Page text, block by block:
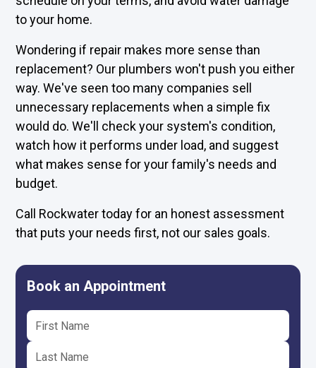
to your home.
Wondering if repair makes more sense than
replacement? Our plumbers won't push you either
way. We've seen too many companies sell
unnecessary replacements when a simple fix
would do. We'll check your system's condition,
watch how it performs under load, and suggest
what makes sense for your family's needs and
budget.
Call Rockwater today for an honest assessment
that puts your needs first, not our sales goals.
Book an Appointment